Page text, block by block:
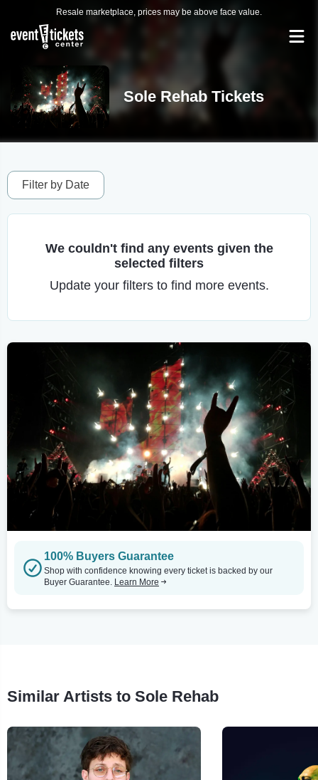
Resale marketplace, prices may be above face value.
Sole Rehab Tickets
Filter by Date
We couldn't find any events given the
selected filters
Update your filters to find more events.
100% Buyers Guarantee
Shop with confidence knowing every ticket is backed by our
Buyer Guarantee. Learn More
Similar Artists to Sole Rehab